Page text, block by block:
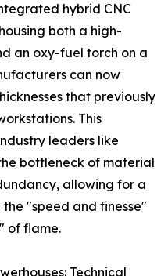
hybrid CNC
both a high-
an oxy-fuel torch on a
can now
that previously
This
leaders like
bottleneck of material
allowing for a
"speed and finesse"
of flame.
Technical